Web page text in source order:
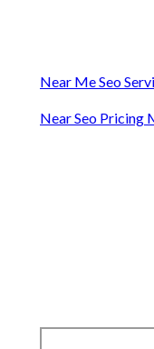
Near Me Seo
Near Seo Pricing